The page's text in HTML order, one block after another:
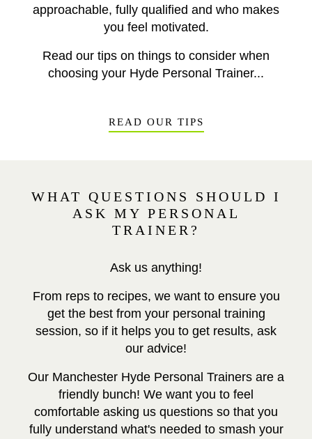
approachable, fully qualified and who makes
you feel motivated.
Read our tips on things to consider when
choosing your Hyde Personal Trainer...
READ OUR TIPS
WHAT QUESTIONS SHOULD I
ASK MY PERSONAL
TRAINER?
Ask us anything!
From reps to recipes, we want to ensure you
get the best from your personal training
session, so if it helps you to get results, ask
our advice!
Our Manchester Hyde Personal Trainers are a
friendly bunch! We want you to feel
comfortable asking us questions so that you
fully understand what's needed to smash your